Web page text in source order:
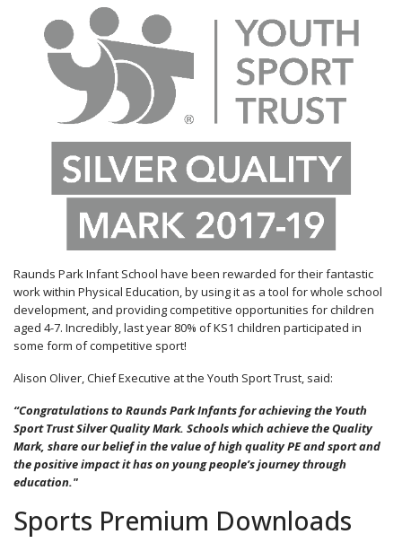
Raunds Park Infant School have been rewarded for their fantastic
work within Physical Education, by using it as a tool for whole school
development, and providing competitive opportunities for children
aged 4-7. Incredibly, last year 80% of KS1 children participated in
some form of competitive sport!
Alison Oliver, Chief Executive at the Youth Sport Trust, said:
“Congratulations to Raunds Park Infants for achieving the Youth
Sport Trust Silver Quality Mark. Schools which achieve the Quality
Mark, share our belief in the value of high quality PE and sport and
the positive impact it has on young people’s journey through
education."
Sports Premium Downloads